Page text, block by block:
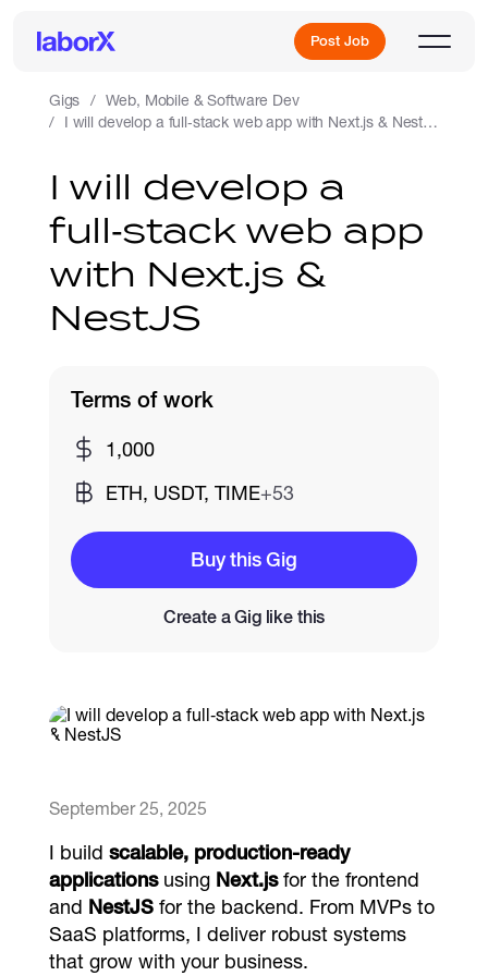
Post Job
Sign Up
Log In
Freelance Jobs
Catalogs
More
Gigs
Web, Mobile & Software Dev
I will develop a full‑stack web app with Next.js & NestJS
I will develop a
full‑stack web app
with Next.js &
NestJS
September 25, 2025
I build scalable, production‑ready
applicationsusing Next.jsfor the frontend
and NestJSfor the backend. From MVPs to
SaaS platforms, I deliver robust systems
that grow with your business.
Terms of work
1,000
ETH, USDT, TIME+53
Buy this Gig
Create a Gig like this